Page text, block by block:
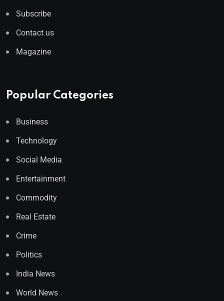
Subscribe
Contact us
Magazine
Popular Categories
Business
Technology
Social Media
Entertainment
Commodity
Real Estate
Crime
Politics
India News
World News